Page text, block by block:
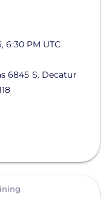
6:30 PM UTC
6845 S. Decatur